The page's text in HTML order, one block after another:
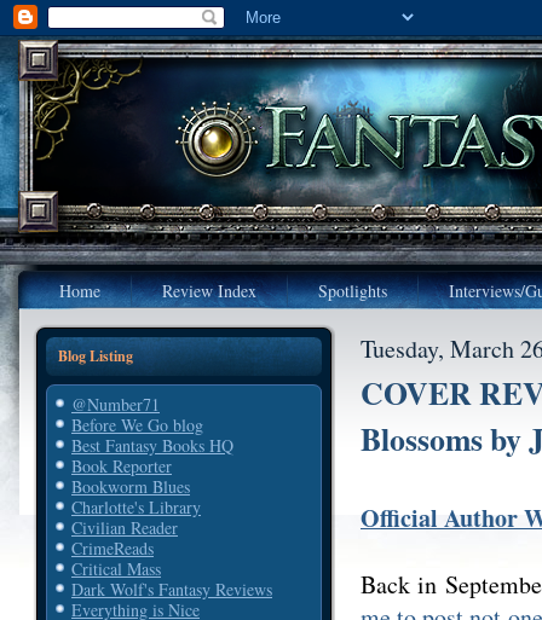
Home Review Index Spotlights Interviews/
Blog Listing
@Number71
Before We Go blog
Best Fantasy Books HQ
Book Reporter
Bookworm Blues
Charlotte's Library
Civilian Reader
CrimeReads
Critical Mass
Dark Wolf's Fantasy Reviews
Everything is Nice
Tuesday, March
COVER
Blossoms by
Official Author
Back in